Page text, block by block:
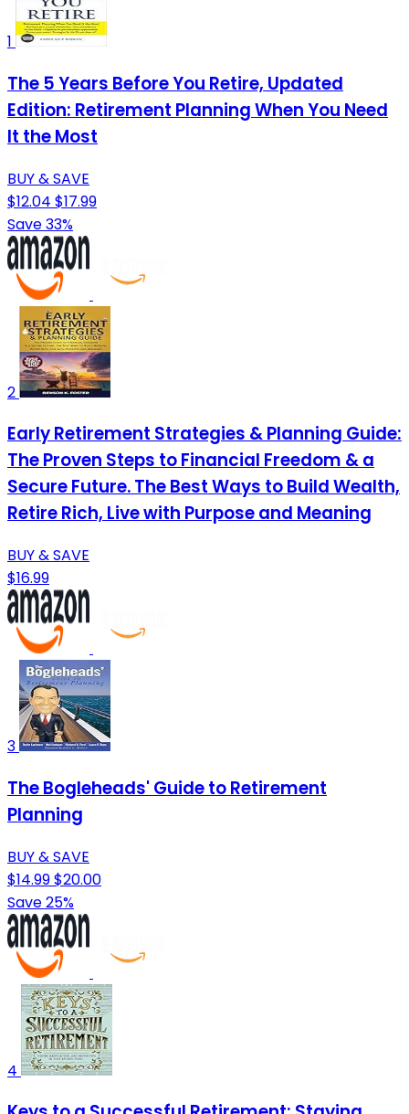
1
The 5 Years Before You Retire, Updated
Edition: Retirement Planning When You Need
It the Most
BUY & SAVE
$12.04 $17.99
Save 33%
2
Early Retirement Strategies & Planning Guide:
The Proven Steps to Financial Freedom & a
Secure Future. The Best Ways to Build Wealth,
Retire Rich, Live with Purpose and Meaning
BUY & SAVE
$16.99
3
The Bogleheads' Guide to Retirement
Planning
BUY & SAVE
$14.99$20.00
Save 25%
4